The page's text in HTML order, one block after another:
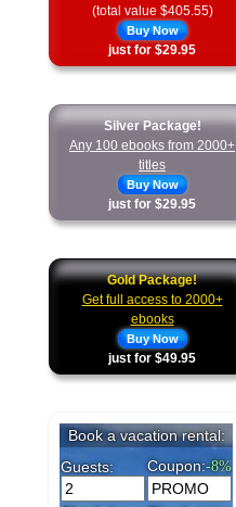
(total value $405.55)
Buy Now
just for $29.95
Silver Package!
Any 100 ebooks from 2000+
titles
Buy Now
just for $29.95
Gold Package!
Get full access to 2000+
ebooks
Buy Now
just for $49.95